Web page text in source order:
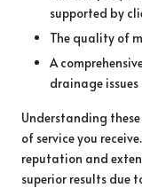
supported by
The quality of
A
drainage issues
Understanding
of service you
reputation and
superior results due